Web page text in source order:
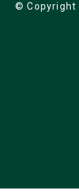
© Copyright